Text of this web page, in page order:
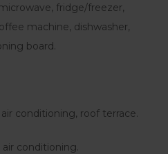
fridge/freezer,
machine, dishwasher,
board.
conditioning, roof terrace.
air conditioning.